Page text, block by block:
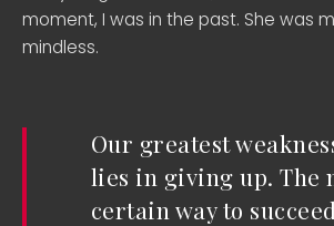
moment, I was in the past. She was
mindless.
Our greatest
lies in giving up. The
certain way to